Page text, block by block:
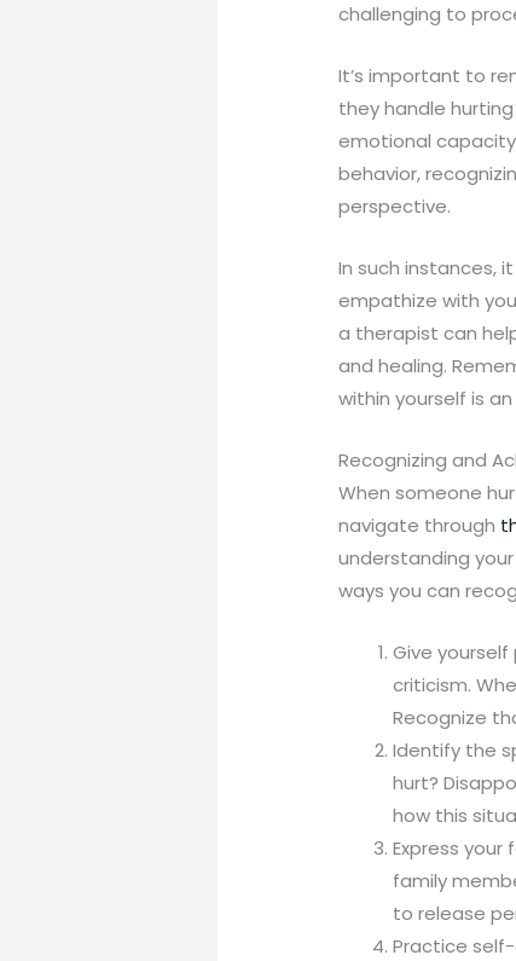
challenging to
It’s important to
they handle
emotional
behavior,
perspective.
In such instances,
empathize with
a therapist can
and healing.
within yourself is
Recognizing and
When someone
navigate through
understanding
ways you can
Give
criticism.
Recognize
Identify the
hurt?
how this
Express
family
to release
Practice